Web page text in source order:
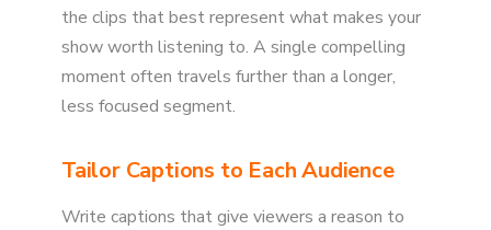
the clips that best represent what makes your
show worth listening to. A single compelling
moment often travels further than a longer,
less focused segment.
Tailor Captions to Each Audience
Write captions that give viewers a reason to